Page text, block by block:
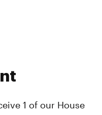
1 of our House